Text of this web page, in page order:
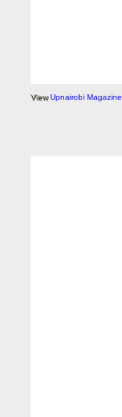
ViewUpnairobi Magazine